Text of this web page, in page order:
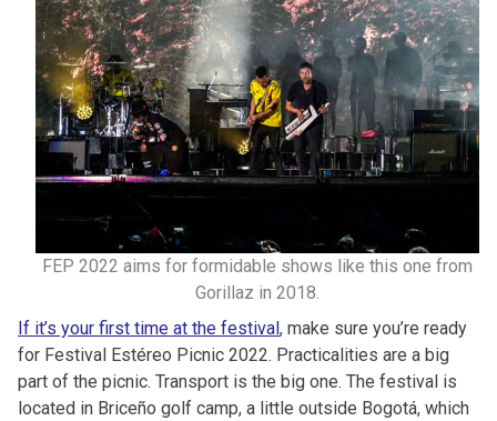
FEP 2022 aims for formidable shows like this one from
Gorillaz in 2018.
If it’s your first time at the festival , make sure you’re ready
for Festival Estéreo Picnic 2022. Practicalities are a big
part of the picnic. Transport is the big one. The festival is
located in Briceño golf camp, a little outside Bogotá, which